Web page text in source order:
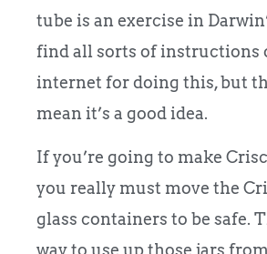
tube is an exercise in
find all sorts of instructions
internet for doing this, but
mean it’s a good idea.
If you’re going to make
you really must move the
glass containers to be safe.